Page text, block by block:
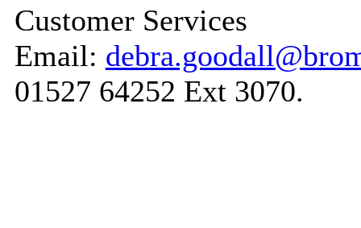
Customer Services
Email:
01527 64252 Ext 3070.